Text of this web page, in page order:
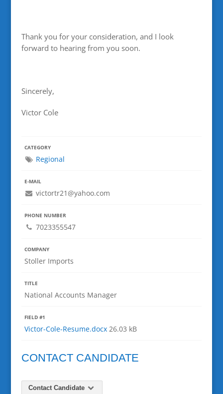
Thank you for your consideration, and I look
forward to hearing from you soon.
Sincerely,
Victor Cole
CATEGORY
Regional
E-MAIL
victortr21@yahoo.com
PHONE NUMBER
7023355547
COMPANY
Stoller Imports
TITLE
National Accounts Manager
FIELD #1
Victor-Cole-Resume.docx26.03 kB
CONTACT CANDIDATE
Contact Candidate